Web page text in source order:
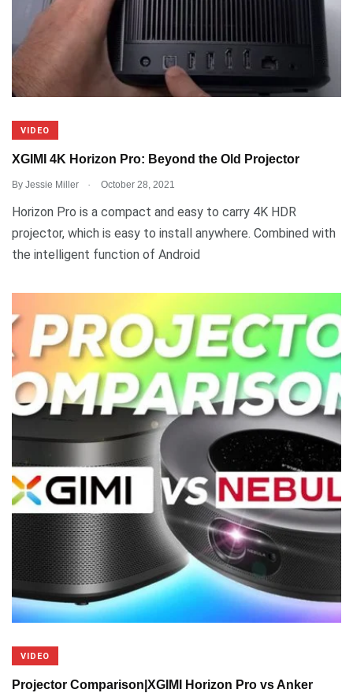
VIDEO
XGIMI 4K Horizon Pro: Beyond the Old Projector
By Jessie Miller . October 28, 2021
Horizon Pro is a compact and easy to carry 4K HDR
projector, which is easy to install anywhere. Combined with
the intelligent function of Android
VIDEO
Projector Comparison|XGIMI Horizon Pro vs Anker